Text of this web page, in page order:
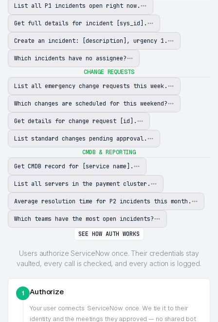
List all P1 incidents open right now.
Get full details for incident [sys_id].
Create an incident: [description], urgency 1.
Which incidents have no assignee?
CHANGE REQUESTS
List all emergency change requests this week.
Which changes are scheduled for this weekend?
Get details for change request [id].
List standard changes pending approval.
CMDB & REPORTING
Get CMDB record for [service name].
List all servers in the payment cluster.
Average resolution time for P2 incidents this month.
Which teams have the most open incidents?
SEE HOW AUTH WORKS
Users authorize ServiceNow once. Their credentials stay
vaulted, every call is checked, and every action is logged.
1 Authorize
Your user connects ServiceNow once. We tie it to their
identity and the meetings they approved — no shared bot